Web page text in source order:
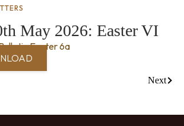
May 2026: Easter VI
Easter 6a
Next